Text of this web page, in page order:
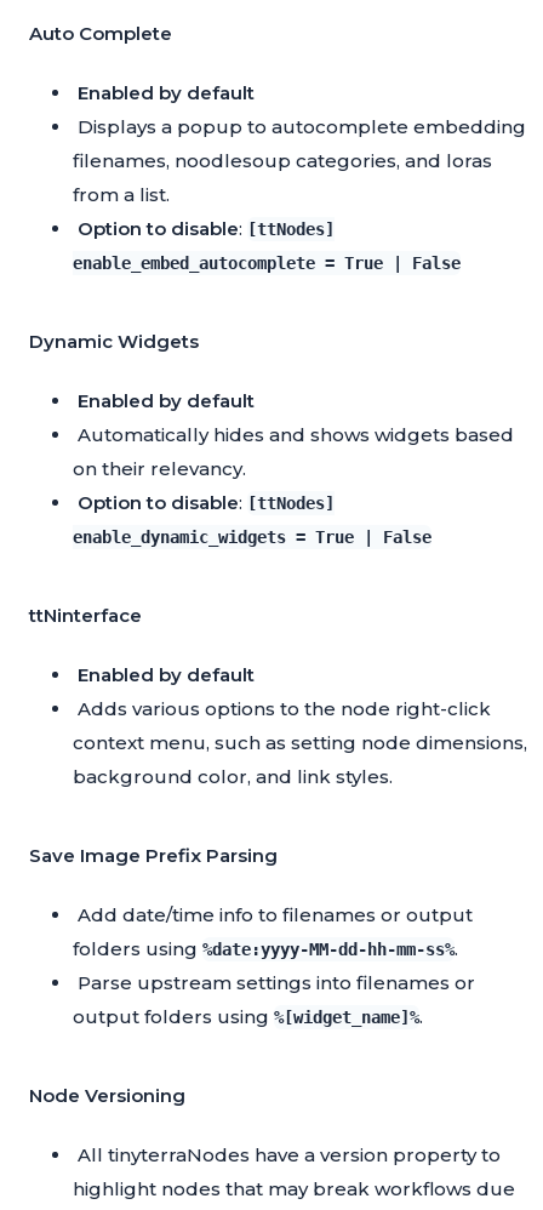
Auto Complete
Enabled by default
Displays a popup to autocomplete embedding
filenames, noodlesoup categories, and loras
from a list.
Option to disable: [ttNodes]
enable_embed_autocomplete = True | False
Dynamic Widgets
Enabled by default
Automatically hides and shows widgets based
on their relevancy.
Option to disable: [ttNodes]
enable_dynamic_widgets = True | False
ttNinterface
Enabled by default
Adds various options to the node right-click
context menu, such as setting node dimensions,
background color, and link styles.
Save Image Prefix Parsing
Add date/time info to filenames or output
folders using %date:yyyy-MM-dd-hh-mm-ss%.
Parse upstream settings into filenames or
output folders using %[widget_name]%.
Node Versioning
All tinyterraNodes have a version property to
highlight nodes that may break workflows due